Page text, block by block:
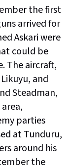
the first
arrived for
Askari were
could be
The aircraft,
and
Steadman,
parties
at Tunduru,
around his
the